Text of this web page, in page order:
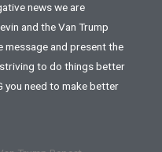
news we are
and the Van Trump
message and present the
to do things better
you need to make better